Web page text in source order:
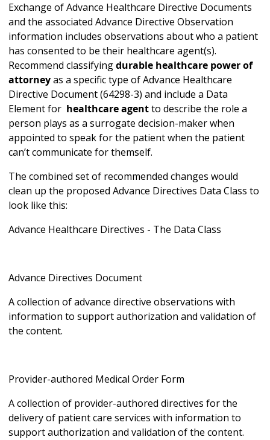
Exchange of Advance Healthcare Directive Documents
and the associated Advance Directive Observation
information includes observations about who a patient
has consented to be their healthcare agent(s).
Recommend classifyingdurable healthcare power of
attorneyas a specific type of Advance Healthcare
Directive Document (64298-3) and include a Data
Element for healthcare agentto describe the role a
person plays as a surrogate decision-maker when
appointed to speak for the patient when the patient
can’t communicate for themself.
The combined set of recommended changes would
clean up the proposed Advance Directives Data Class to
look like this:
Advance Healthcare Directives - The Data Class
Advance Directives Document
A collection of advance directive observations with
information to support authorization and validation of
the content.
Provider-authored Medical Order Form
A collection of provider-authored directives for the
delivery of patient care services with information to
support authorization and validation of the content.